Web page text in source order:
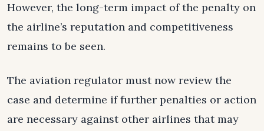
However, the long-term impact of the penalty on
the airline’s reputation and competitiveness
remains to be seen.
The aviation regulator must now review the
case and determine if further penalties or action
are necessary against other airlines that may